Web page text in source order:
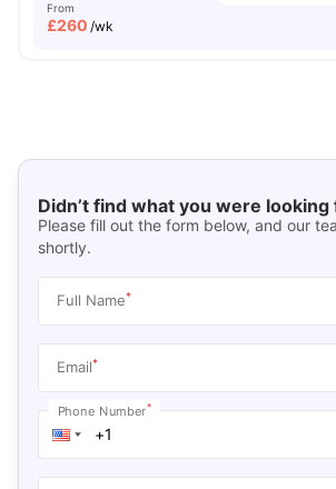
From
£260 /wk
Didn’t find what you were looking
Please fill out the form below, and our
shortly.
Full Name*
Email*
Phone Number*